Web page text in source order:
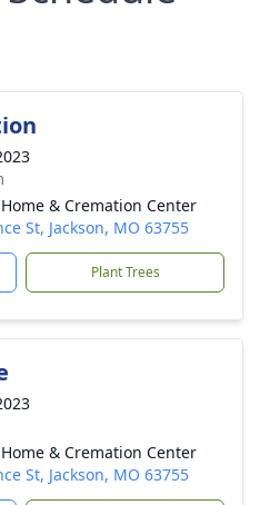
& Cremation Center
St, Jackson, MO 63755
Plant Trees
& Cremation Center
St, Jackson, MO 63755